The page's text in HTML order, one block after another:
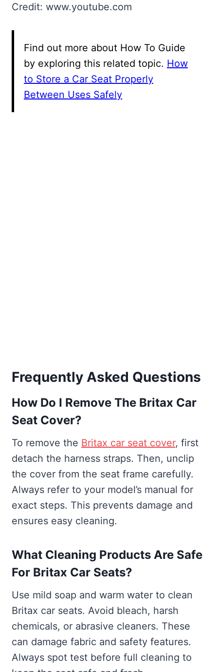
Credit: www.youtube.com
Find out more about How To Guide
by exploring this related topic. How
to Store a Car Seat Properly
Between Uses Safely
Frequently Asked Questions
How Do I Remove The Britax Car
Seat Cover?
To remove the Britax car seat cover, first
detach the harness straps. Then, unclip
the cover from the seat frame carefully.
Always refer to your model’s manual for
exact steps. This prevents damage and
ensures easy cleaning.
What Cleaning Products Are Safe
For Britax Car Seats?
Use mild soap and warm water to clean
Britax car seats. Avoid bleach, harsh
chemicals, or abrasive cleaners. These
can damage fabric and safety features.
Always spot test before full cleaning to